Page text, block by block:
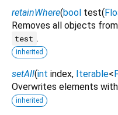
retainWhere(bool test(
Removes all objects
test .
inherited
setAll(int index, Iterable<
Overwrites elements
inherited